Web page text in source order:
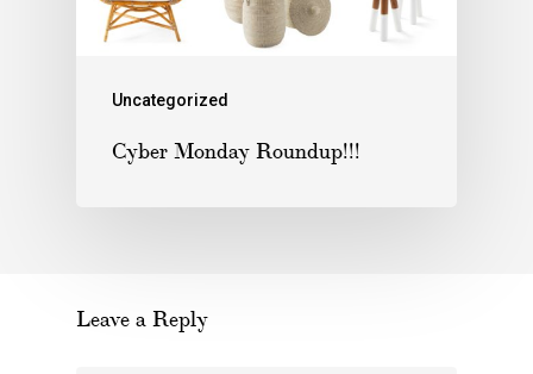
Uncategorized
Cyber Monday Roundup!!!
Leave a Reply